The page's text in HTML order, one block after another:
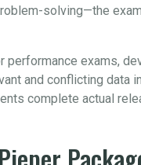
solving—the
exams,
and conflicting data
complete actual